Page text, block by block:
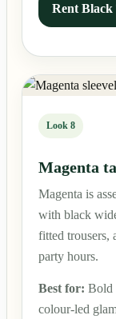
Rent
Look 8
Magenta
Magenta is
with black
fitted trousers,
party hours.
Best for: Bold
colour-led